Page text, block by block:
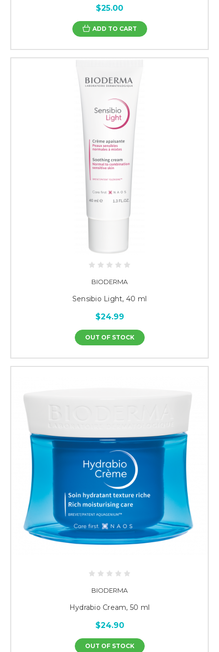
$25.00
ADD TO CART
BIODERMA
Sensibio Light, 40 ml
$24.99
OUT OF STOCK
BIODERMA
Hydrabio Cream, 50 ml
$24.90
OUT OF STOCK